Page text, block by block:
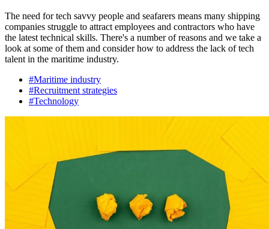
The need for tech savvy people and seafarers means many shipping
companies struggle to attract employees and contractors who have
the latest technical skills. There's a number of reasons and we take a
look at some of them and consider how to address the lack of tech
talent in the maritime industry.
#Maritime industry
#Recruitment strategies
#Technology